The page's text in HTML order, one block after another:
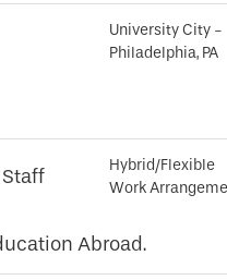
University City -
Philadelphia, PA
Hybrid/Flexible
Work
Abroad.